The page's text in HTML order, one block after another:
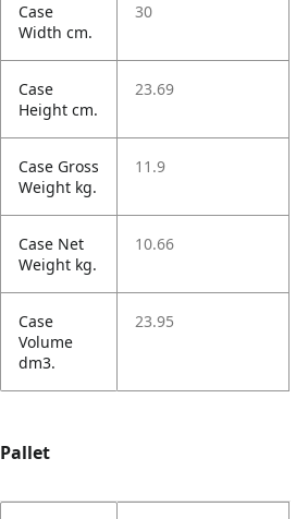
Case
Width cm.
30
Case
Height cm.
23.69
Case Gross
Weight kg.
11.9
Case Net
Weight kg.
10.66
Case
Volume
dm3.
23.95
Pallet